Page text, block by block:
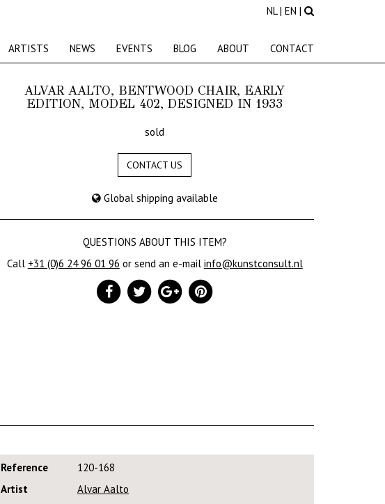
NL| EN |
ARTISTS NEWS EVENTS BLOG ABOUT CONTACT
ALVAR AALTO, BENTWOOD CHAIR, EARLY
EDITION, MODEL 402, DESIGNED IN 1933
sold
CONTACT US
Global shipping available
QUESTIONS ABOUT THIS ITEM?
Call +31 (0)6 24 96 01 96 or send an e-mail info@kunstconsult.nl
Reference
120-168
Artist
Alvar Aalto